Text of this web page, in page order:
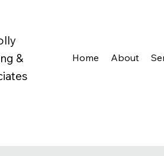
&
Home About